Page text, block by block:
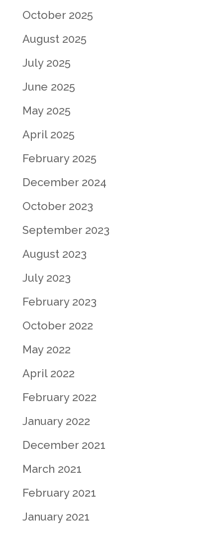
October 2025
August 2025
July 2025
June 2025
May 2025
April 2025
February 2025
December 2024
October 2023
September 2023
August 2023
July 2023
February 2023
October 2022
May 2022
April 2022
February 2022
January 2022
December 2021
March 2021
February 2021
January 2021